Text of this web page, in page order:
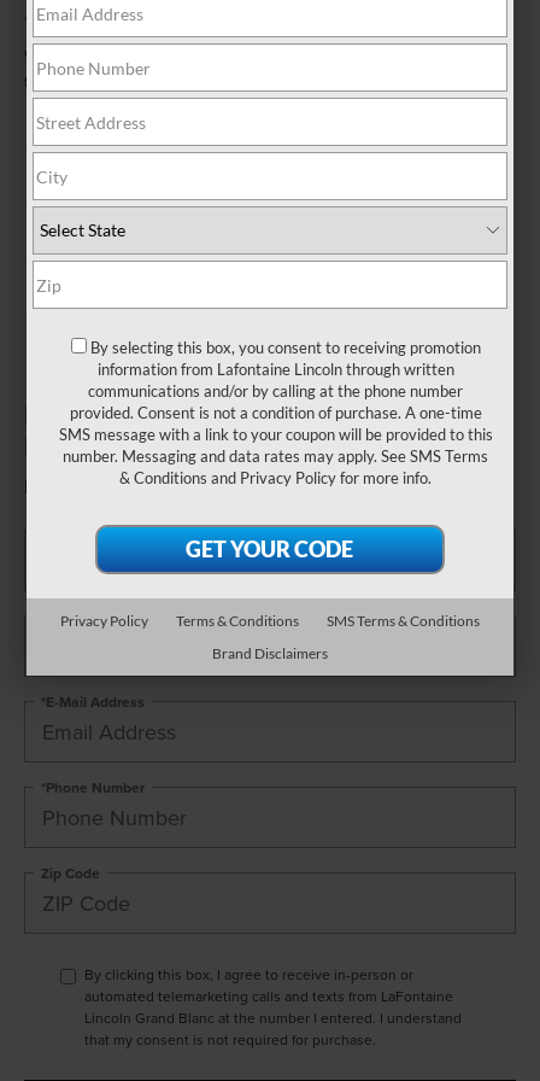
*Visually inspect and test battery using tester. Hybrid battery test
excluded. See participating U.S. dealer for details. Lincoln reserves
the right to change, modify, or discontinue this program at any time.
ENSURE A RELIABLE START TO
EVERY JOURNEY.
Fill out this form to take advantage of this great offer.
*First Name
*Last Name
*E-Mail Address
*Phone Number
Zip Code
By clicking this box, I agree to receive in-person or
automated telemarketing calls and texts from LaFontaine
Lincoln Grand Blanc at the number I entered. I understand
that my consent is not required for purchase.
By selecting this box, you consent to receiving promotion
information from Lafontaine Lincoln through written
communications and/or by calling at the phone number
provided. Consent is not a condition of purchase. A one-time
SMS message with a link to your coupon will be provided to this
number. Messaging and data rates may apply. SeeSMS Terms
& Conditions and Privacy Policyfor more info.
Privacy Policy Terms & Conditions
SMS Terms & Conditions
Brand Disclaimers